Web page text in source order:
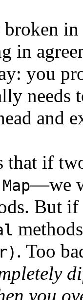
in
in
you
and
that if
Map—we
But if
. Too
you